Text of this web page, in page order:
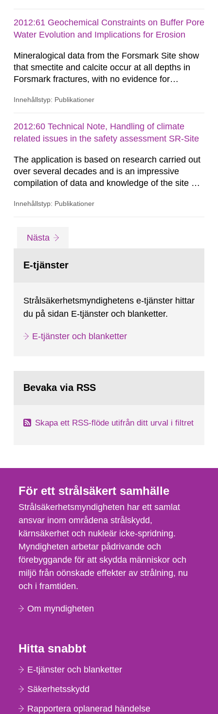
developing the code are sound, appropriate and
adequate to support its use in SR-Site. This
2012:61 Geochemical Constraints on Buffer Pore
Water Evolution and Implications for Erosion
Mineralogical data from the Forsmark Site show
that smectite and calcite occur at all depths in
Forsmark fractures, with no evidence for
This natural analogue information implies that
eroded/dissolved during previous glacial
episodes. Available thermodynamic data suggest
Innehållstyp: Publikationer
2012:60 Technical Note, Handling of climate
related issues in the safety assessment SR-Site
The application is based on research carried out
over several decades and is an impressive
compilation of data and knowledge of the site of
and permafrost have developed continuously
over the years while new question marks have
Innehållstyp: Publikationer
Nästa sida
E-tjänster
Strålsäkerhetsmyndighetens e-tjänster hittar
du på sidan E-tjänster och blanketter.
E-tjänster och blanketter
Bevaka via RSS
Skapa ett RSS-flöde utifrån ditt urval i filtret
För ett strålsäkert samhälle
Strålsäkerhetsmyndigheten har ett samlat
ansvar inom områdena strålskydd,
kärnsäkerhet och nukleär icke-spridning.
Myndigheten arbetar pådrivande och
förebyggande för att skydda människor och
miljö från oönskade effekter av strålning, nu
och i framtiden.
Om myndigheten
Hitta snabbt
E-tjänster och blanketter
Säkerhetsskydd
Rapportera oplanerad händelse